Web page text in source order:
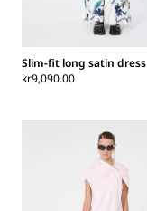
Slim-fit long satin dress
kr9,090.00